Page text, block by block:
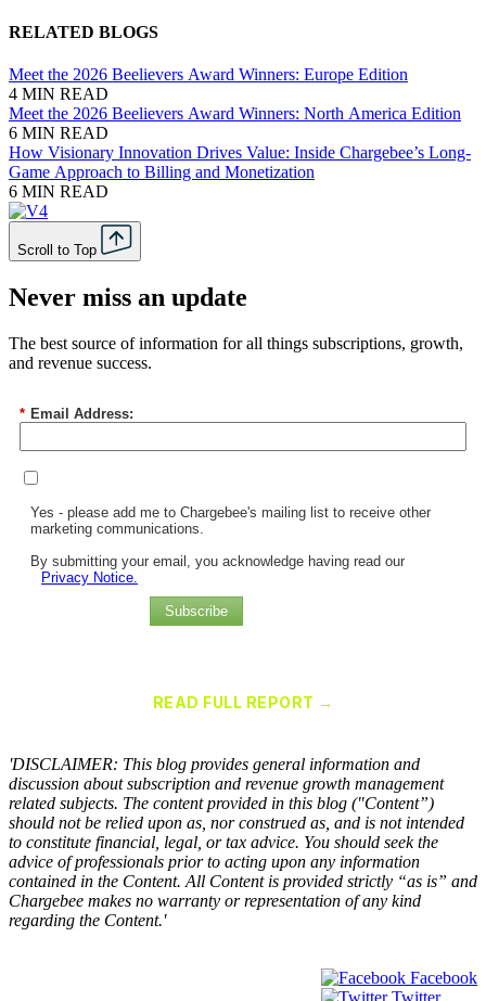
RELATED BLOGS
Meet the 2026 Beelievers Award Winners: Europe Edition
4 MIN READ
Meet the 2026 Beelievers Award Winners: North America Edition
6 MIN READ
How Visionary Innovation Drives Value: Inside Chargebee’s Long-
Game Approach to Billing and Monetization
6 MIN READ
Scroll to Top
Never miss an update
The best source of information for all things subscriptions, growth,
and revenue success.
* Email Address:
Yes - please add me to Chargebee's mailing list to receive other
marketing communications.
By submitting your email, you acknowledge having read our
Privacy Notice.
Subscribe
READ FULL REPORT →
'DISCLAIMER: This blog provides general information and
discussion about subscription and revenue growth management
related subjects. The content provided in this blog ("Content”)
should not be relied upon as, nor construed as, and is not intended
to constitute financial, legal, or tax advice. You should seek the
advice of professionals prior to acting upon any information
contained in the Content. All Content is provided strictly “as is” and
Chargebee makes no warranty or representation of any kind
regarding the Content.'
Facebook
Twitter